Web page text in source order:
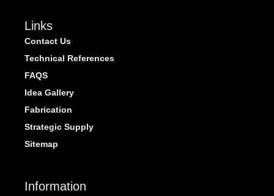
Links
Contact Us
Technical References
FAQS
Idea Gallery
Fabrication
Strategic Supply
Sitemap
Information